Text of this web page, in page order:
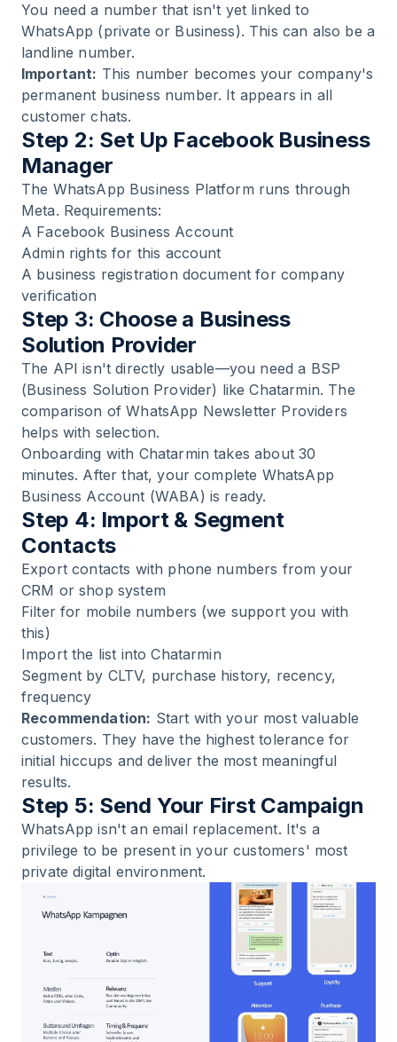
You need a number that isn't yet linked to
WhatsApp (private or Business). This can also be a
landline number.
Important: This number becomes your company's
permanent business number. It appears in all
customer chats.
Step 2: Set Up Facebook Business
Manager
The WhatsApp Business Platform runs through
Meta. Requirements:
A Facebook Business Account
Admin rights for this account
A business registration document for company
verification
Step 3: Choose a Business
Solution Provider
The API isn't directly usable—you need a BSP
(Business Solution Provider) like Chatarmin. The
comparison ofWhatsApp Newsletter Providers
helps with selection.
Onboarding with Chatarmin takes about 30
minutes. After that, your complete WhatsApp
Business Account (WABA) is ready.
Step 4: Import & Segment
Contacts
Export contacts with phone numbers from your
CRM or shop system
Filter for mobile numbers (we support you with
this)
Import the list into Chatarmin
Segment by CLTV, purchase history, recency,
frequency
Recommendation: Start with your most valuable
customers. They have the highest tolerance for
initial hiccups and deliver the most meaningful
results.
Step 5: Send Your First Campaign
WhatsApp isn't an email replacement. It's a
privilege to be present in your customers' most
private digital environment.